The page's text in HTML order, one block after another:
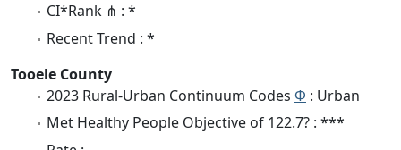
CI*Rank ⋔ : *
Recent Trend : *
Tooele County
2023 Rural-Urban Continuum Codes Φ : Urban
Met Healthy People Objective of 122.7? : ***